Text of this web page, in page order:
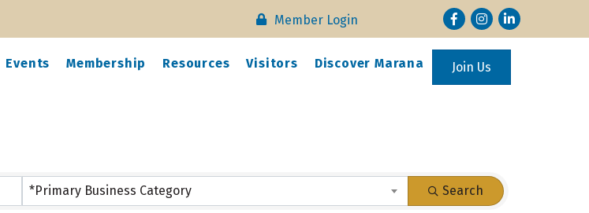
Member Login FacebookInstagram
LinkedIn
Events Membership Resources Visitors Discover Marana Join Us
*Primary Business Category Search